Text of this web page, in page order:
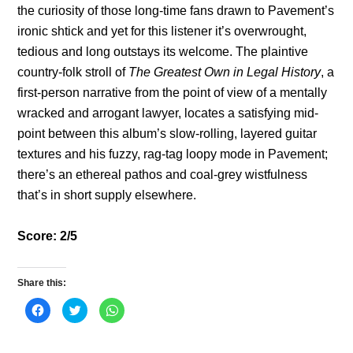
the curiosity of those long-time fans drawn to Pavement’s
ironic shtick and yet for this listener it’s overwrought,
tedious and long outstays its welcome. The plaintive
country-folk stroll of The Greatest Own in Legal History, a
first-person narrative from the point of view of a mentally
wracked and arrogant lawyer, locates a satisfying mid-
point between this album’s slow-rolling, layered guitar
textures and his fuzzy, rag-tag loopy mode in Pavement;
there’s an ethereal pathos and coal-grey wistfulness
that’s in short supply elsewhere.
Score: 2/5
Share this:
C
l
C
l
C
l